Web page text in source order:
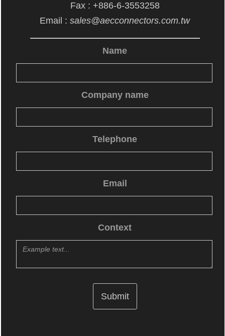
Fax : +886-6-3553258
Email : sales@aecconnectors.com.tw
Name
Company name
Telephone
Email
Context